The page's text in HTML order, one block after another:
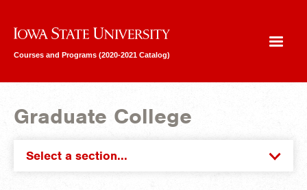
Iowa State University
Courses and Programs (2020-2021 Catalog)
Graduate College
Select a section...